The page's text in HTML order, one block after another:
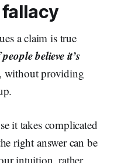
fallacy
a claim is true
believe it’s
, without providing
it takes complicated
right answer can be
intuition, rather